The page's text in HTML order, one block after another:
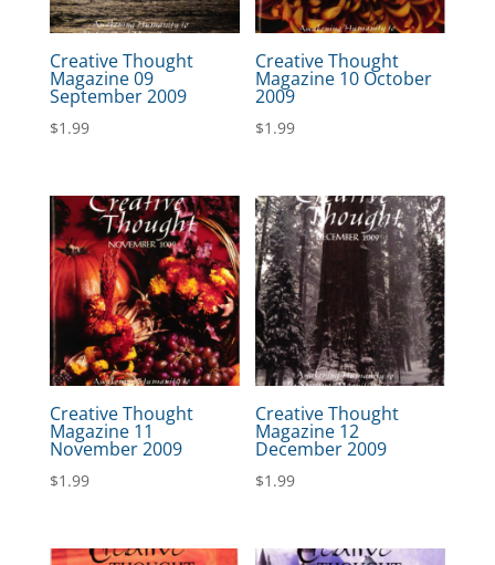
Creative Thought
Magazine 09
September 2009
$1.99
Creative Thought
Magazine 10 October
2009
$1.99
Creative Thought
Magazine 11
November 2009
$1.99
Creative Thought
Magazine 12
December 2009
$1.99